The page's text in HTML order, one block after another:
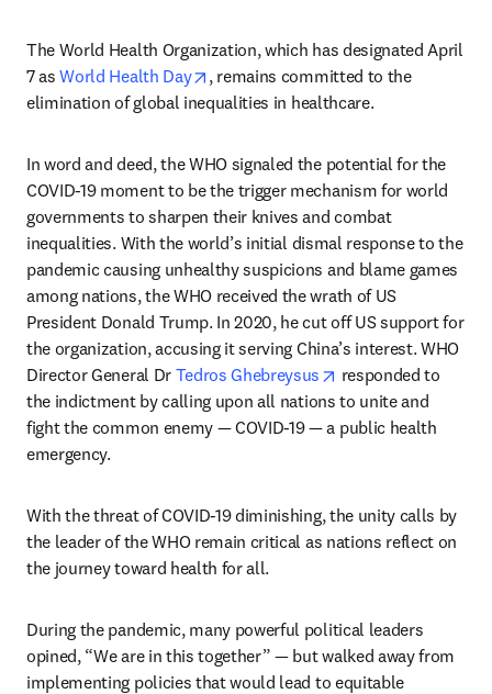
The World Health Organization, which has designated April
7 as World Health Day opens in new tab/window
, remains committed to the
elimination of global inequalities in healthcare.
In word and deed, the WHO signaled the potential for the
COVID-19 moment to be the trigger mechanism for world
governments to sharpen their knives and combat
inequalities. With the world’s initial dismal response to the
pandemic causing unhealthy suspicions and blame games
among nations, the WHO received the wrath of US
President Donald Trump. In 2020, he cut off US support for
the organization, accusing it serving China’s interest. WHO
Director General Dr Tedros Ghebreysus opens in new tab/
responded to
the indictment by calling upon all nations to unite and
fight the common enemy — COVID-19 — a public health
emergency.
With the threat of COVID-19 diminishing, the unity calls by
the leader of the WHO remain critical as nations reflect on
the journey toward health for all.
During the pandemic, many powerful political leaders
opined, “We are in this together” — but walked away from
implementing policies that would lead to equitable